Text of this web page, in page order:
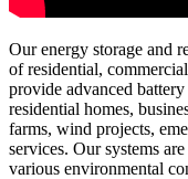
Our energy storage and
of residential,
provide advanced
residential homes,
farms, wind projects,
services. Our systems
various environmental